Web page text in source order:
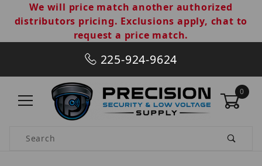
We will price match another authorized
distributors pricing. Exclusions apply, chat to
request a price match.
225-924-9624
0
Product Search